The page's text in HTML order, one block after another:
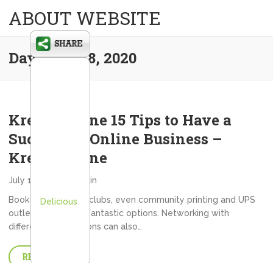
ABOUT WEBSITE
Day:July 18, 2020
Kredy Online 15 Tips to Have a
Successful Online Business –
Kredy Online
July 18, 2020
admin
Book clubs, dieting clubs, even community printing and UPS
outlets are typical fantastic options. Networking with
different organizations can also…
READ MORE
Delicious